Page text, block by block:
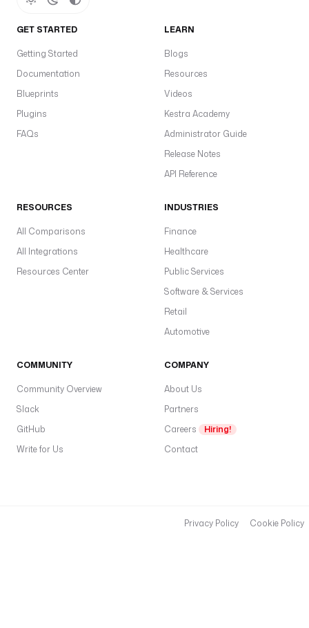
GET STARTED
Getting Started
Documentation
Blueprints
Plugins
FAQs
LEARN
Blogs
Resources
Videos
Kestra Academy
Administrator Guide
Release Notes
API Reference
RESOURCES
All Comparisons
All Integrations
Resources Center
INDUSTRIES
Finance
Healthcare
Public Services
Software & Services
Retail
Automotive
COMMUNITY
Community Overview
Slack
GitHub
Write for Us
COMPANY
About Us
Partners
Careers
Hiring!
Contact
Privacy Policy Cookie Policy